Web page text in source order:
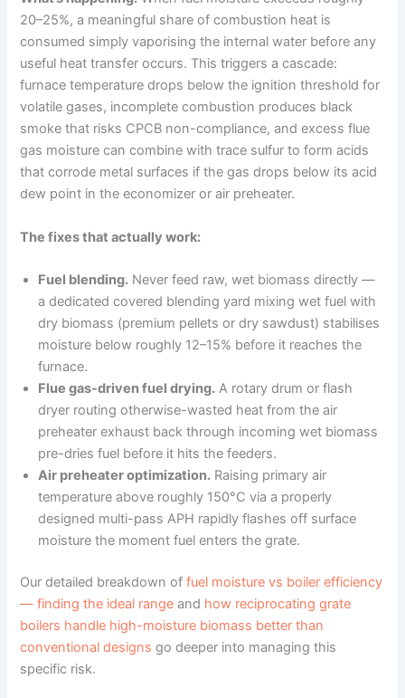
20–25%, a meaningful share of combustion heat is
consumed simply vaporising the internal water before any
useful heat transfer occurs. This triggers a cascade:
furnace temperature drops below the ignition threshold for
volatile gases, incomplete combustion produces black
smoke that risks CPCB non-compliance, and excess flue
gas moisture can combine with trace sulfur to form acids
that corrode metal surfaces if the gas drops below its acid
dew point in the economizer or air preheater.
The fixes that actually work:
Fuel blending. Never feed raw, wet biomass directly —
a dedicated covered blending yard mixing wet fuel with
dry biomass (premium pellets or dry sawdust) stabilises
moisture below roughly 12–15% before it reaches the
furnace.
Flue gas-driven fuel drying. A rotary drum or flash
dryer routing otherwise-wasted heat from the air
preheater exhaust back through incoming wet biomass
pre-dries fuel before it hits the feeders.
Air preheater optimization. Raising primary air
temperature above roughly 150°C via a properly
designed multi-pass APH rapidly flashes off surface
moisture the moment fuel enters the grate.
Our detailed breakdown offuel moisture vs boiler efficiency
— finding the ideal range and how reciprocating grate
boilers handle high-moisture biomass better than
conventional designs go deeper into managing this
specific risk.